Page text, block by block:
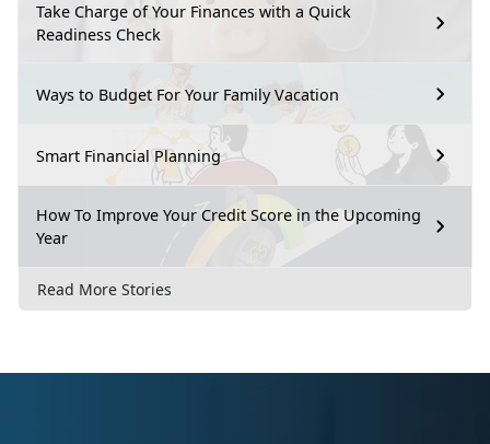
Take Charge of Your Finances with a Quick
Readiness Check
Ways to Budget For Your Family Vacation
Smart Financial Planning
How To Improve Your Credit Score in the Upcoming
Year
Read More Stories